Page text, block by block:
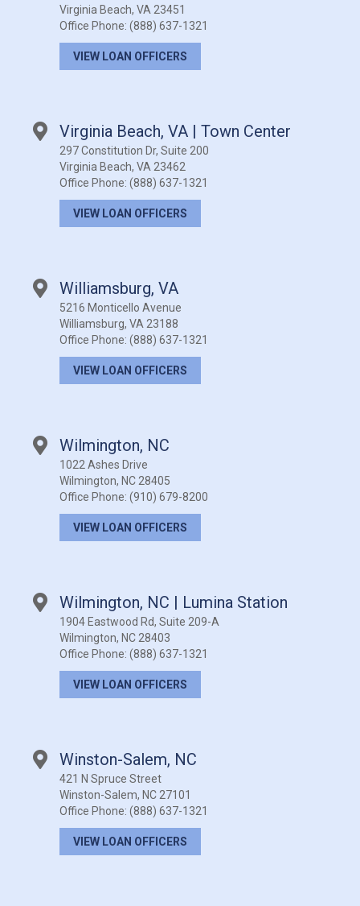
Virginia Beach, VA 23451
Office Phone: (888) 637-1321
VIEW LOAN OFFICERS
Virginia Beach, VA | Town Center
297 Constitution Dr, Suite 200
Virginia Beach, VA 23462
Office Phone: (888) 637-1321
VIEW LOAN OFFICERS
Williamsburg, VA
5216 Monticello Avenue
Williamsburg, VA 23188
Office Phone: (888) 637-1321
VIEW LOAN OFFICERS
Wilmington, NC
1022 Ashes Drive
Wilmington, NC 28405
Office Phone: (910) 679-8200
VIEW LOAN OFFICERS
Wilmington, NC | Lumina Station
1904 Eastwood Rd, Suite 209-A
Wilmington, NC 28403
Office Phone: (888) 637-1321
VIEW LOAN OFFICERS
Winston-Salem, NC
421 N Spruce Street
Winston-Salem, NC 27101
Office Phone: (888) 637-1321
VIEW LOAN OFFICERS